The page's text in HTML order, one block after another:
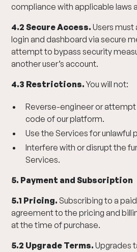
compliance with applicable laws
4.2 Secure Access. Users
login and dashboard via secure
attempt to bypass security
another user’s account.
4.3 Restrictions.You will not:
Reverse-engineer or
code of our platform.
Use the Services for unlawful
Interfere with or disrupt the
Services.
5. Payment and Subscription
5.1 Pricing. Subscribing to a
agreement to the pricing and
at the time of purchase.
5.2 Upgrade Terms.Upgrades